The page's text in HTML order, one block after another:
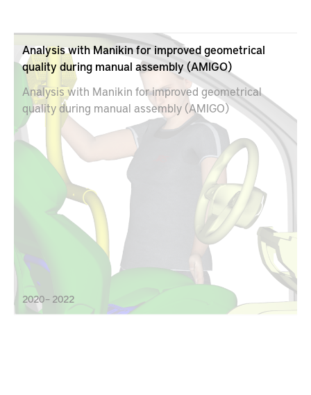
Analysis with Manikin for improved geometrical
quality during manual assembly (AMIGO)
Analysis with Manikin for improved geometrical
quality during manual assembly (AMIGO)
2020 – 2022